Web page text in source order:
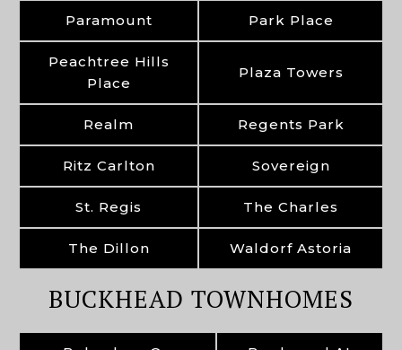
Paramount Park Place
Peachtree Hills
Place
Plaza Towers
Realm Regents Park
Ritz Carlton Sovereign
St. Regis The Charles
The Dillon Waldorf Astoria
BUCKHEAD TOWNHOMES